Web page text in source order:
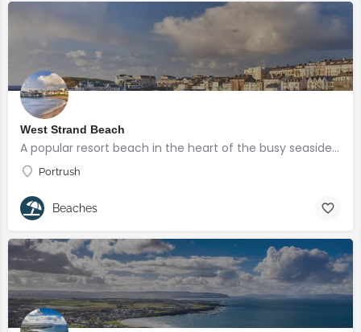
West Strand Beach
A popular resort beach in the heart of the busy seaside town of Portrush.
Portrush
Beaches